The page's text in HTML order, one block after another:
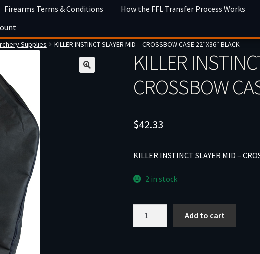
Firearms Terms & Conditions
How the FFL Transfer Process Works
Supplies KILLER INSTINCT SLAYER MID – CROSSBOW CASE 22″X36″ BLACK
KILLER
CROSSBOW
$42.33
KILLER INSTINCT SLAYER MID –
2 in stock
Add to cart